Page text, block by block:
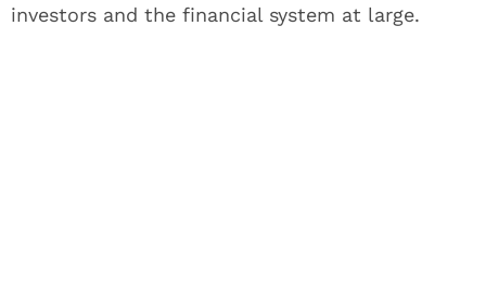
investors and the financial system at large.